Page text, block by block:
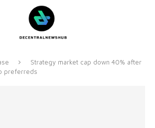
Strategy market cap down 40% after
preferreds